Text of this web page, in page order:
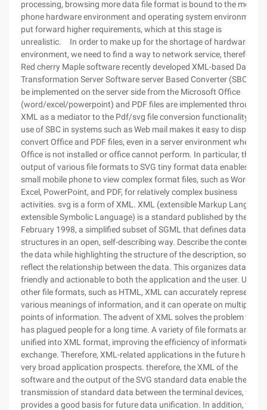
processing, browsing more data file format is bound to the mobile
phone hardware environment and operating system environment
put forward higher requirements, which at this stage is
unrealistic. In order to make up for the shortage of hardware
environment, we need to find a way to network service, therefore,
Red cherry Maple software recently developed XML-based Data
Transformation Server Software server Based Converter (SBC), can
be implemented on the server side from the Microsoft Office
(word/excel/powerpoint) and PDF files are implemented through
XML as a mediator to the Pdf/svg file conversion functionality. The
use of SBC in systems such as Web mail makes it easy to display,
convert Office and PDF files, even in a server environment where
Office is not installed or office cannot perform. In particular, the
output of various file formats to SVG tiny format data enables a
small mobile phone to view complex format files, such as Word,
Excel, PowerPoint, and PDF, for relatively complex business
activities. svg is a form of XML. XML (extensible Markup
extensible Symbolic Language) is a standard published by the
February 1998, a simplified subset of SGML that defines data
structures in an open, self-describing way. Describe the content of
the data while highlighting the structure of the description, so as to
reflect the relationship between the data. This organizes data that
friendly and actionable to both the application and the user. Unlike
other file formats, such as HTML, XML can accurately represent
various meanings of information, and it can operate on multiple
points of information. The advent of XML solves the problem that
has plagued people for a long time. A variety of file formats are
unified into XML format, improving the efficiency of information
exchange. Therefore, XML-related applications in the future has a
very broad application prospects. therefore, the XML of the
software and the output of the SVG standard data enable the
transmission of standard data between the terminal devices, which
provides a good basis for future data unification. In addition, the